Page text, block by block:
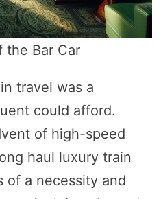
the Bar Car
travel was a
could afford.
of high-speed
haul luxury train
of a necessity and